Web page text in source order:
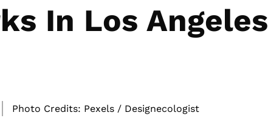
In Los Angeles
Photo Credits: Pexels / Designecologist